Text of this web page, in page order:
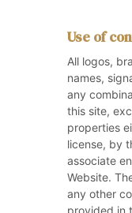
Use of
All logos,
names,
any
this site,
properties
license, by
associate
Website.
any other
provided in